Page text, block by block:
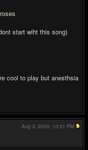
start wiht this song)
cool to play but anesthsia
Aug 3, 2005, 10:21 PM